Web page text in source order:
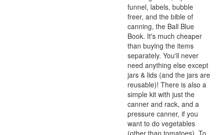
funnel, labels, bubble
freer, and the bible of
canning, the Ball Blue
Book. It's much cheaper
than buying the items
separately. You'll never
need anything else except
jars & lids (and the jars are
reusable)! There is also a
simple kit with just the
canner and rack, and a
pressure canner, if you
want to do vegetables
(other than tomatoes). To